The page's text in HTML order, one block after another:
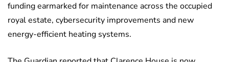
funding earmarked for maintenance across the occupied
royal estate, cybersecurity improvements and new
energy-efficient heating systems.